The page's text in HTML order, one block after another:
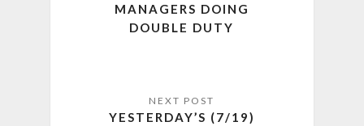
MANAGERS DOING
DOUBLE DUTY
YESTERDAY’S (7/19)